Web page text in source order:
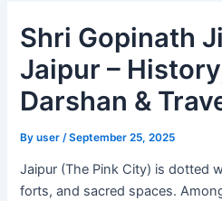
Shri Gopinath
Jaipur –
Darshan &
Byuser/September 25, 2025
Jaipur (The Pink City) is dotted
forts, and sacred spaces.